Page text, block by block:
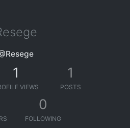
1
VIEWS
1
POSTS
0
FOLLOWING